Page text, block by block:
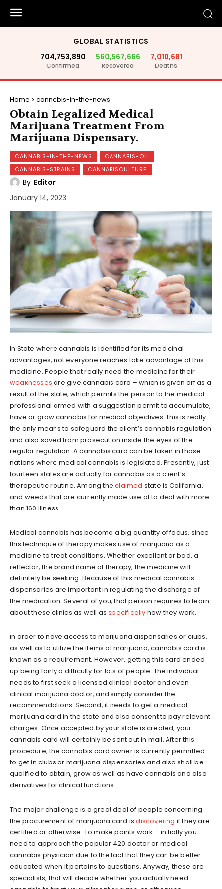
GLOBAL STATISTICS
704,753,890
Confirmed
560,567,666
Recovered
7,010,681
Deaths
Home cannabis-in-the-news
Obtain Legalized Medical
Marijuana Treatment From
Marijuana Dispensary.
CANNABIS-IN-THE-NEWS
CANNABIS-OIL
CANNABIS-STRAINS
CANNABISCULTURE
By Editor
January 14, 2023
In State where cannabis is identified for its medicinal
advantages, not everyone reaches take advantage of this
medicine. People that really need the medicine for their
weaknesses are give cannabis card – which is given off as a
result of the state, which permits the person to the medical
professional armed with a suggestion permit to accumulate,
have or grow cannabis for medical objectives. This is really
the only means to safeguard the client’s cannabis regulation
and also saved from prosecution inside the eyes of the
regular regulation. A cannabis card can be taken in those
nations where medical cannabis is legislated. Presently, just
fourteen states are actually for cannabis as a client’s
therapeutic routine. Among theclaimed state is California,
and weeds that are currently made use of to deal with more
than 160 illness.
Medical cannabis has become a big quantity of focus, since
this technique of therapy makes use of marijuana as a
medicine to treat conditions. Whether excellent or bad, a
reflector, the brand name of therapy, the medicine will
definitely be seeking. Because of this medical cannabis
dispensaries are important in regulating the discharge of
the medication. Several of you, that person requires to learn
about these clinics as well asspecifically how they work.
In order to have access to marijuana dispensaries or clubs,
as well as to utilize the items of marijuana, cannabis card is
known as a requirement. However, getting this card ended
up being fairly a difficulty for lots of people. The individual
needs to first seek a licensed clinical doctor and even
clinical marijuana doctor, and simply consider the
recommendations. Second, it needs to get a medical
marijuana card in the state and also consent to pay relevant
charges. Once accepted by your state is created, your
cannabis card will certainly be sent out in mail. After this
procedure, the cannabis card owner is currently permitted
to get in clubs or marijuana dispensaries and also shall be
qualified to obtain, grow as well as have cannabis and also
derivatives for clinical functions.
The major challenge is a great deal of people concerning
the procurement of marijuana card isdiscovering if they are
certified or otherwise. To make points work – initially you
need to approach the popular 420 doctor or medical
cannabis physician due to the fact that they can be better
educated when it pertains to questions. Anyway, these are
specialists, that will decide whether you actually need